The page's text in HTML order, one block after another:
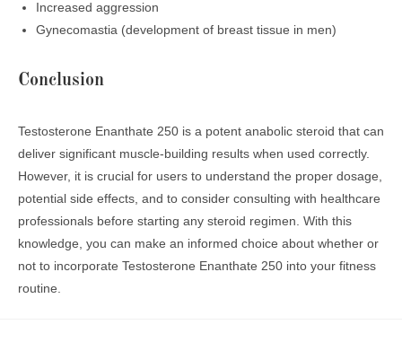
Increased aggression
Gynecomastia (development of breast tissue in men)
Conclusion
Testosterone Enanthate 250 is a potent anabolic steroid that can
deliver significant muscle-building results when used correctly.
However, it is crucial for users to understand the proper dosage,
potential side effects, and to consider consulting with healthcare
professionals before starting any steroid regimen. With this
knowledge, you can make an informed choice about whether or
not to incorporate Testosterone Enanthate 250 into your fitness
routine.